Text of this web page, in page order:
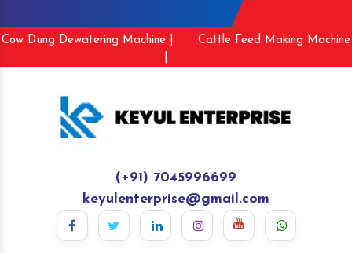
Cow Dung Dewatering Machine |
Cattle Feed Making Machine
(+91) 7045996699
keyulenterprise@gmail.com